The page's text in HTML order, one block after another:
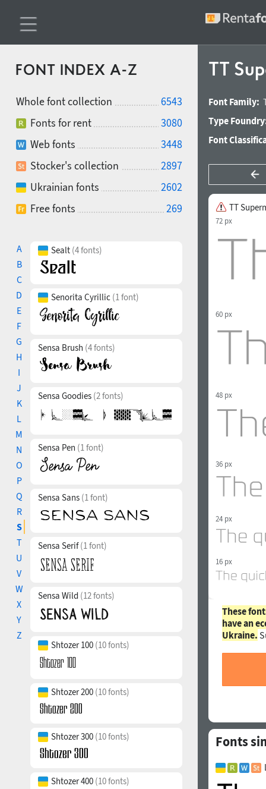
FONT INDEX A-Z
Whole font collection
6543
Fonts for rent
3080
Web fonts
3448
Stocker's collection
2897
Ukrainian fonts
2602
Free fonts
269
A
B
C
D
E
F
G
H
I
J
K
L
M
N
O
P
Q
R
S
T
U
V
W
X
Y
Z
Sealt (4 fonts)
Senorita Cyrillic (1 font)
Sensa Brush (4 fonts)
Sensa Goodies (2 fonts)
Sensa Pen (1 font)
Sensa Sans (1 font)
Sensa Serif(1 font)
Sensa Wild (12 fonts)
Shtozer 100 (10 fonts)
Shtozer 200 (10 fonts)
Shtozer 300 (10 fonts)
Shtozer 400 (10 fonts)
TT
Font Family:
Type
Font
TT
72 px
60 px
48 px
36 px
24 px
16 px
These
have an
Ukraine.
Fonts